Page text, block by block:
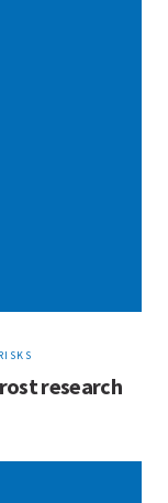
research